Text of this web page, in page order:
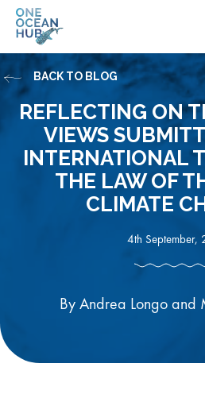
Skip
REFLECTING ON
VIEWS
INTERNATIONAL
THE LAW OF
CLIMATE
4th September,
By Andrea Longo and
BACK TO BLOG